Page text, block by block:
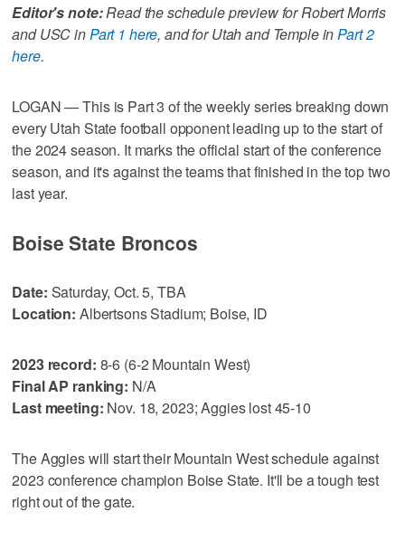
Editor's note:Read the schedule preview for Robert Morris
and USC inPart 1 here, and for Utah and Temple inPart 2
here.
LOGAN — This is Part 3 of the weekly series breaking down
every Utah State football opponent leading up to the start of
the 2024 season. It marks the official start of the conference
season, and it's against the teams that finished in the top two
last year.
Boise State Broncos
Date: Saturday, Oct. 5, TBA
Location: Albertsons Stadium; Boise, ID
2023 record: 8-6 (6-2 Mountain West)
Final AP ranking: N/A
Last meeting: Nov. 18, 2023; Aggies lost 45-10
The Aggies will start their Mountain West schedule against
2023 conference champion Boise State. It'll be a tough test
right out of the gate.